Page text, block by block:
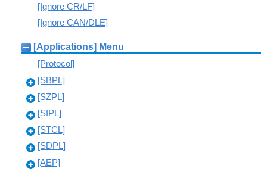
[Ignore CR/LF]
[Ignore CAN/DLE]
[Applications] Menu
[Protocol]
[SBPL]
[SZPL]
[SIPL]
[STCL]
[SDPL]
[AEP]